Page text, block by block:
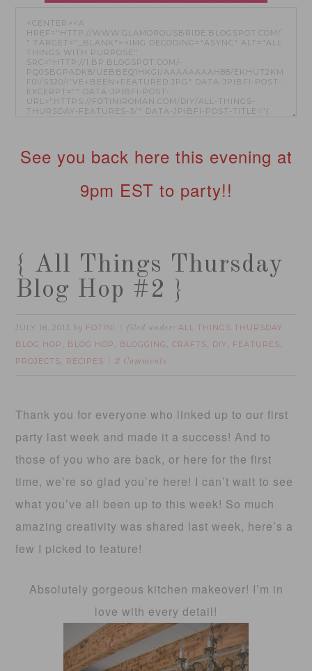
See you back here this evening at
9pm EST to party!!
{ All Things Thursday
Blog Hop #2 }
JULY 18, 2013 by FOTINI filed under:ALL THINGS THURSDAY
BLOG HOP , BLOG HOP , BLOGGING ,CRAFTS, DIY, FEATURES,
PROJECTS, RECIPES 2 Comments
Thank you for everyone who linked up to our first
party last week and made it a success! And to
those of you who are back, or here for the first
time, we’re so glad you’re here! I can’t wait to see
what you’ve all been up to this week! So much
amazing creativity was shared last week, here’s a
few I picked to feature!
Absolutely gorgeous kitchen makeover! I’m in
love with every detail!